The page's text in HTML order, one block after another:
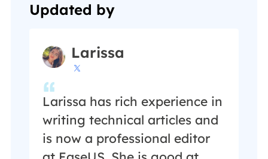
Updated by
Larissa

Larissa has rich experience in
writing technical articles and
is now a professional editor